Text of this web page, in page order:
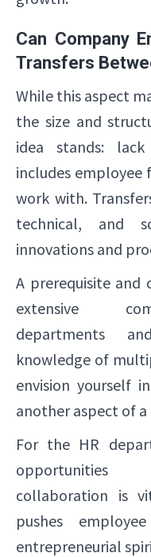
Can Company
Transfers
While this aspect
the size and
idea stands:
includes employee
work with.
technical, and
innovations and
A prerequisite and
extensive
departments
knowledge of
envision yourself
another aspect of
For the HR
opportunities
collaboration is
pushes
entrepreneurial